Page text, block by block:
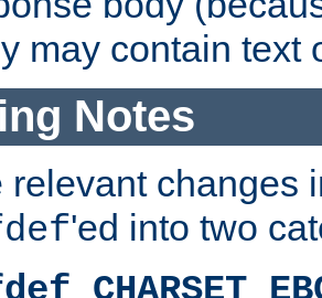
may contain text
Notes
relevant changes
'ed into two